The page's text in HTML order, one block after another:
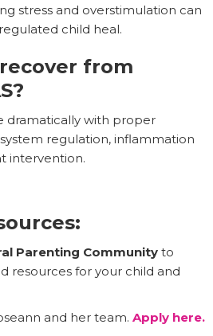
stress and overstimulation can
child heal.
from
dramatically with proper
regulation, inflammation
intervention.
Parenting Community to
resources for your child and
and her team. Apply here.